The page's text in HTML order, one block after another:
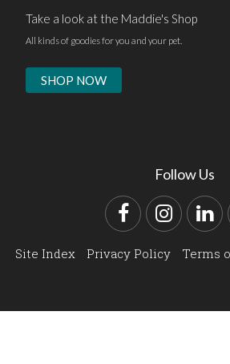
Take a look at the Maddie's Shop
All kinds of goodies for you and your pet.
SHOP NOW
Follow Us
Facebook
Site Index Privacy Policy Terms